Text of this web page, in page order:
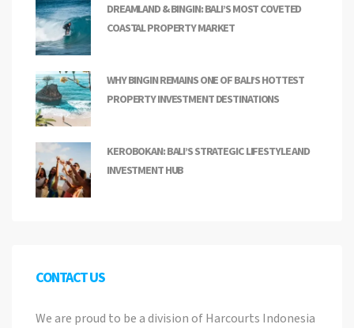
DREAMLAND & BINGIN: BALI’S MOST COVETED
COASTAL PROPERTY MARKET
WHY BINGIN REMAINS ONE OF BALI’S HOTTEST
PROPERTY INVESTMENT DESTINATIONS
KEROBOKAN: BALI’S STRATEGIC LIFESTYLE AND
INVESTMENT HUB
CONTACT US
We are proud to be a division of Harcourts Indonesia